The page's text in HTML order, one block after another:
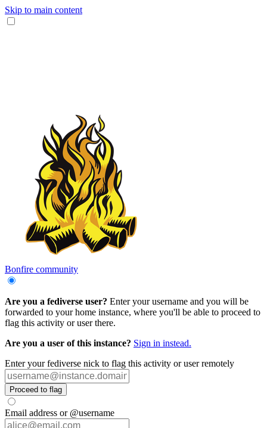
Skip to main content
Bonfire community
Are you a fediverse user? Enter your username and you will be
forwarded to your home instance, where you'll be able to proceed to
flag this activity or user there.
Are you a user of this instance? Sign in instead.
Enter your fediverse nick to flag this activity or user remotely
Proceed to flag
Email address or @username